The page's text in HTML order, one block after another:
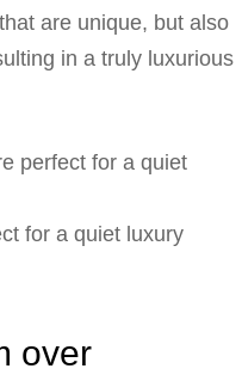
are unique, but also
in a truly luxurious
for a quiet luxury
over